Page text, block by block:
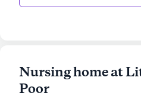
Nursing home at
Poor